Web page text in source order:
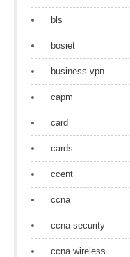
bls
bosiet
business vpn
capm
card
cards
ccent
ccna
ccna security
ccna wireless